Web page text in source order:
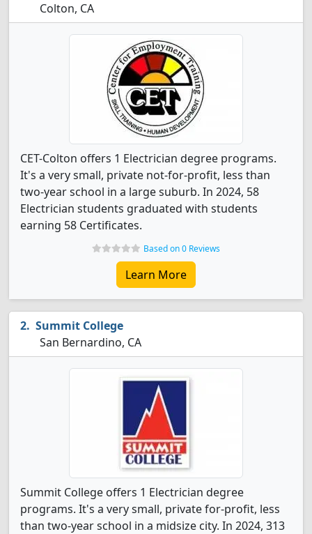
Colton, CA
CET-Colton offers 1 Electrician degree programs.
It's a very small, private not-for-profit, less than
two-year school in a large suburb. In 2024, 58
Electrician students graduated with students
earning 58 Certificates.
Based on 0 Reviews
Learn More
Summit College
San Bernardino, CA
Summit College offers 1 Electrician degree
programs. It's a very small, private for-profit, less
than two-year school in a midsize city. In 2024, 313